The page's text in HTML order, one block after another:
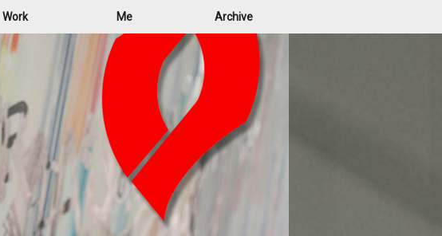
Work Me Archive